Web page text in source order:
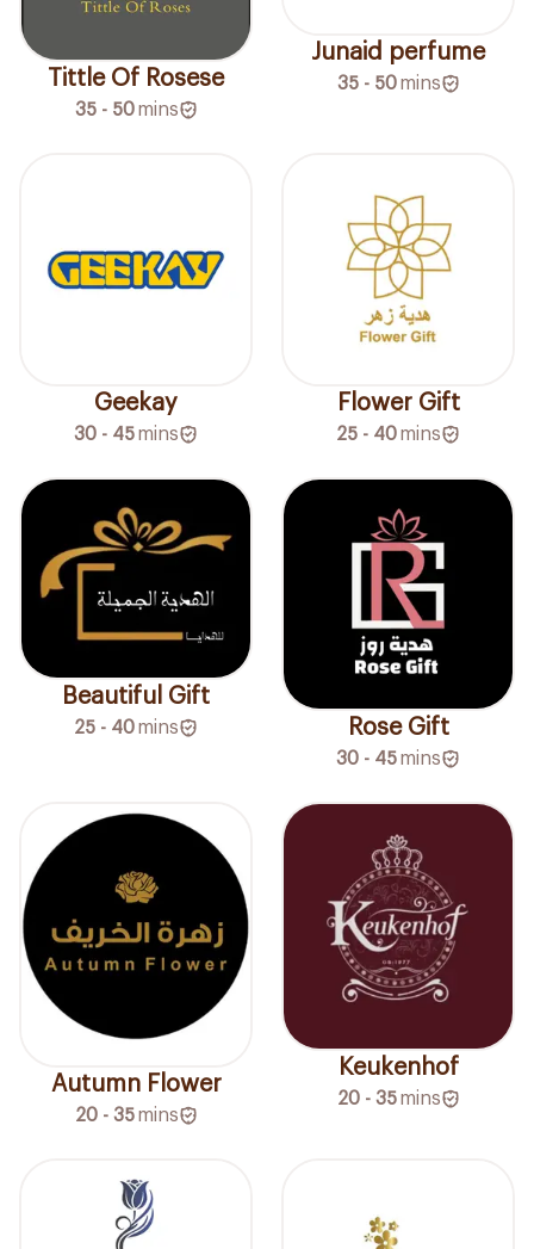
Tittle Of Rosese
35 - 50 mins
Junaid perfume
35 - 50 mins
Geekay
30 - 45mins
Flower Gift
25 - 40mins
Beautiful Gift
25 - 40mins Rose Gift
30 - 45mins
Autumn Flower
20 - 35 mins
Keukenhof
20 - 35 mins